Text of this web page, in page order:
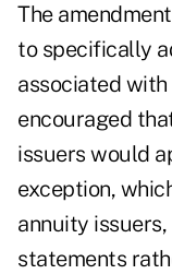
The
to specifically
associated with
encouraged
issuers would
exception,
annuity
statements